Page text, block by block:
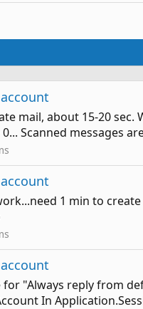
mail, about 15-20 sec.
Scanned messages
1 min to
"Always reply from
In